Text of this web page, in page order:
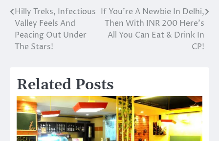
Post
navigation
Hilly Treks, Infectious
Valley Feels And
Peacing Out Under
The Stars!
If You’re A Newbie In Delhi,
Then With INR 200 Here’s
All You Can Eat & Drink In
CP!
Related Posts